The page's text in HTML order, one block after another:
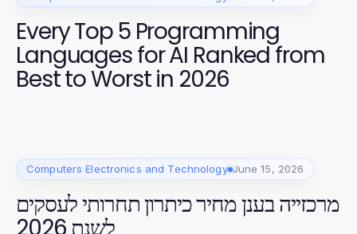
Every Top 5 Programming
Languages for AI Ranked from
Best to Worst in 2026
Computers Electronics and Technology June 15, 2026
מרכזייה בענן מחיר כיתרון תחרותי לעסקים